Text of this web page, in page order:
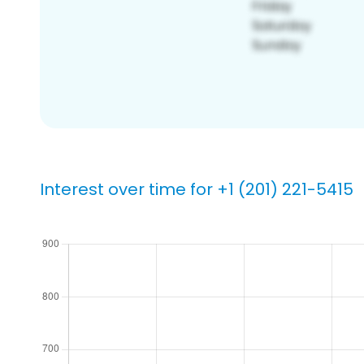
Interest over time for +1 (201) 221-5415